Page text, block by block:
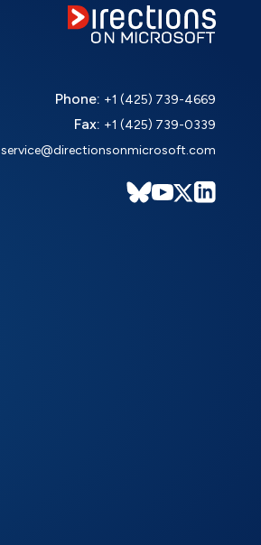
Phone: +1 (425) 739-4669
Fax: +1 (425) 739-0339
service@directionsonmicrosoft.com